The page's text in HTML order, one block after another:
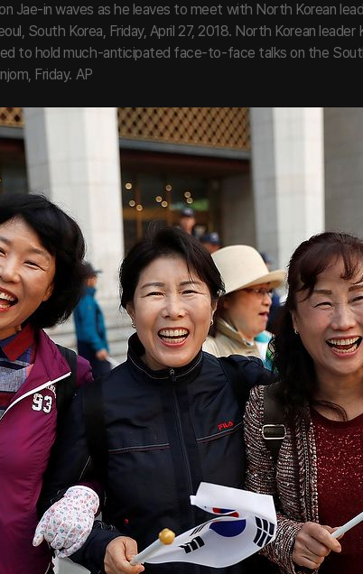
Jae-in waves as he leaves to meet with North Korean
South Korea, Friday, April 27, 2018. North Korean leader
to hold much-anticipated face-to-face talks on the
Friday. AP